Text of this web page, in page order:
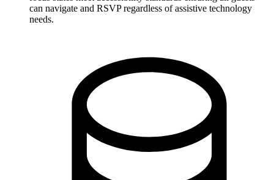
can navigate and RSVP regardless of assistive technology
needs.